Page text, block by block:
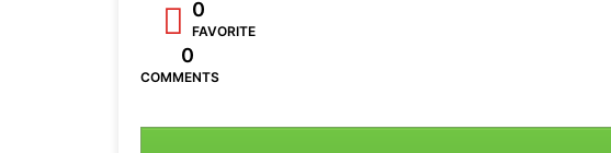
0
FAVORITE
0
COMMENTS